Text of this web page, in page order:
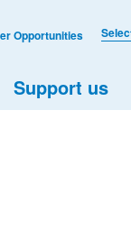
Support us
Opportunities